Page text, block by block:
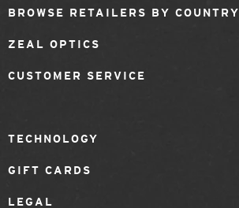
BROWSE RETAILERS BY COUNTRY
ZEAL OPTICS
CUSTOMER SERVICE
TECHNOLOGY
GIFT CARDS
LEGAL